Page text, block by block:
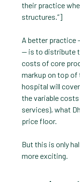
their practice
structures.”]
A better practice
— is to distribute
costs of core
markup on top of
hospital will
the variable
services), what
price floor.
But this is only
more exciting.